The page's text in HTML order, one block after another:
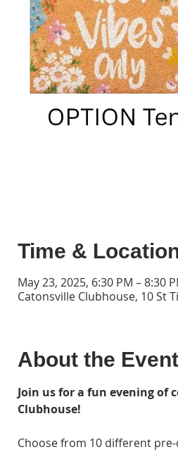
Time &
May 23, 2025, 6:30 PM – 8:30
Catonsville Clubhouse, 10 St
About the Event
Join us for a fun evening
Clubhouse!
Choose from 10 different